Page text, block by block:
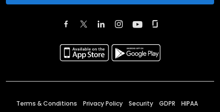
Terms & Conditions Privacy Policy Security GDPR HIPAA